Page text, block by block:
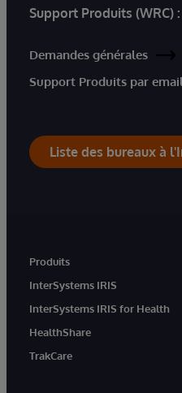
Support Produits (WRC) :
Demandes générales
Support Produits par
Liste des bureaux à
Produits
InterSystems IRIS
InterSystems IRIS for Health
HealthShare
TrakCare